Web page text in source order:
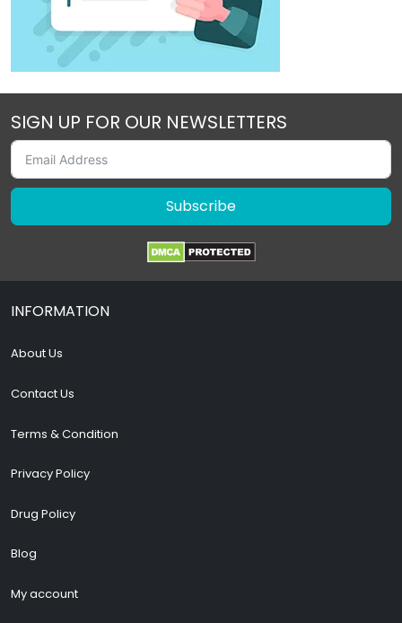
SIGN UP FOR OUR NEWSLETTERS
Subscribe
INFORMATION
About Us
Contact Us
Terms & Condition
Privacy Policy
Drug Policy
Blog
My account